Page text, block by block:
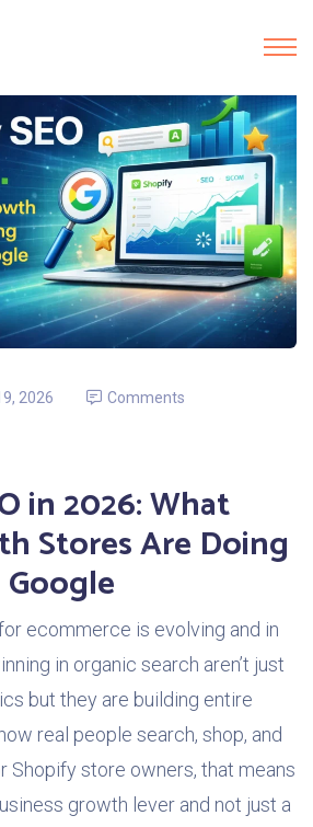
2026 Comments
in 2026: What
Stores Are Doing
ecommerce is evolving and in
in organic search aren’t just
but they are building entire
real people search, shop, and
Shopify store owners, that means
growth lever and not just a